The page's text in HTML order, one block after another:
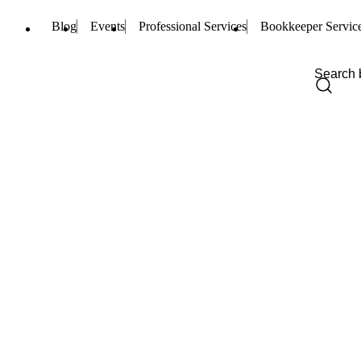
Blog Events Professional Services Bookkeeper